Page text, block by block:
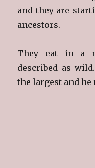
and they are
ancestors.
They eat in a
described as
the largest and